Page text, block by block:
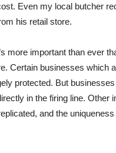
Even my local butcher
his retail store.
more important than ever
Certain businesses which
protected. But
in the firing line.
and the